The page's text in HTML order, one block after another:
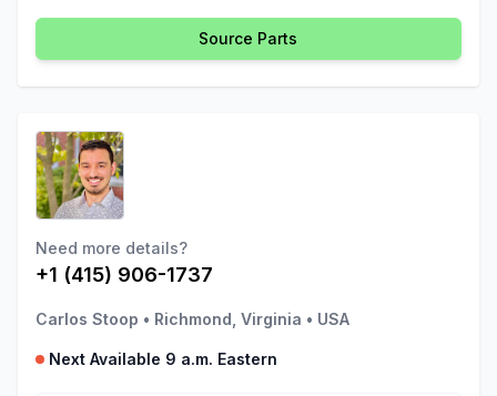
Source Parts
Need more details?
+1 (415) 906-1737
Carlos Stoop • Richmond, Virginia • USA
Next Available 9 a.m. Eastern